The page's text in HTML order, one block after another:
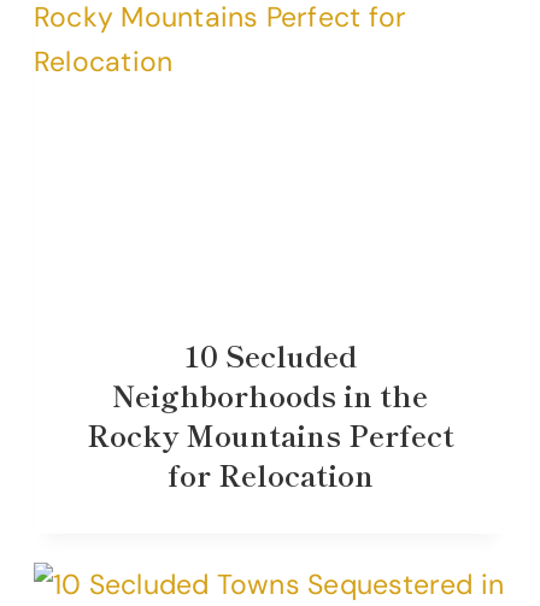
10 Secluded
Neighborhoods in the
Rocky Mountains Perfect
for Relocation